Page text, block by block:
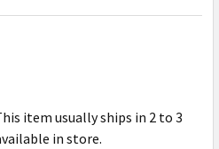
item usually ships in 2 to 3
in store.